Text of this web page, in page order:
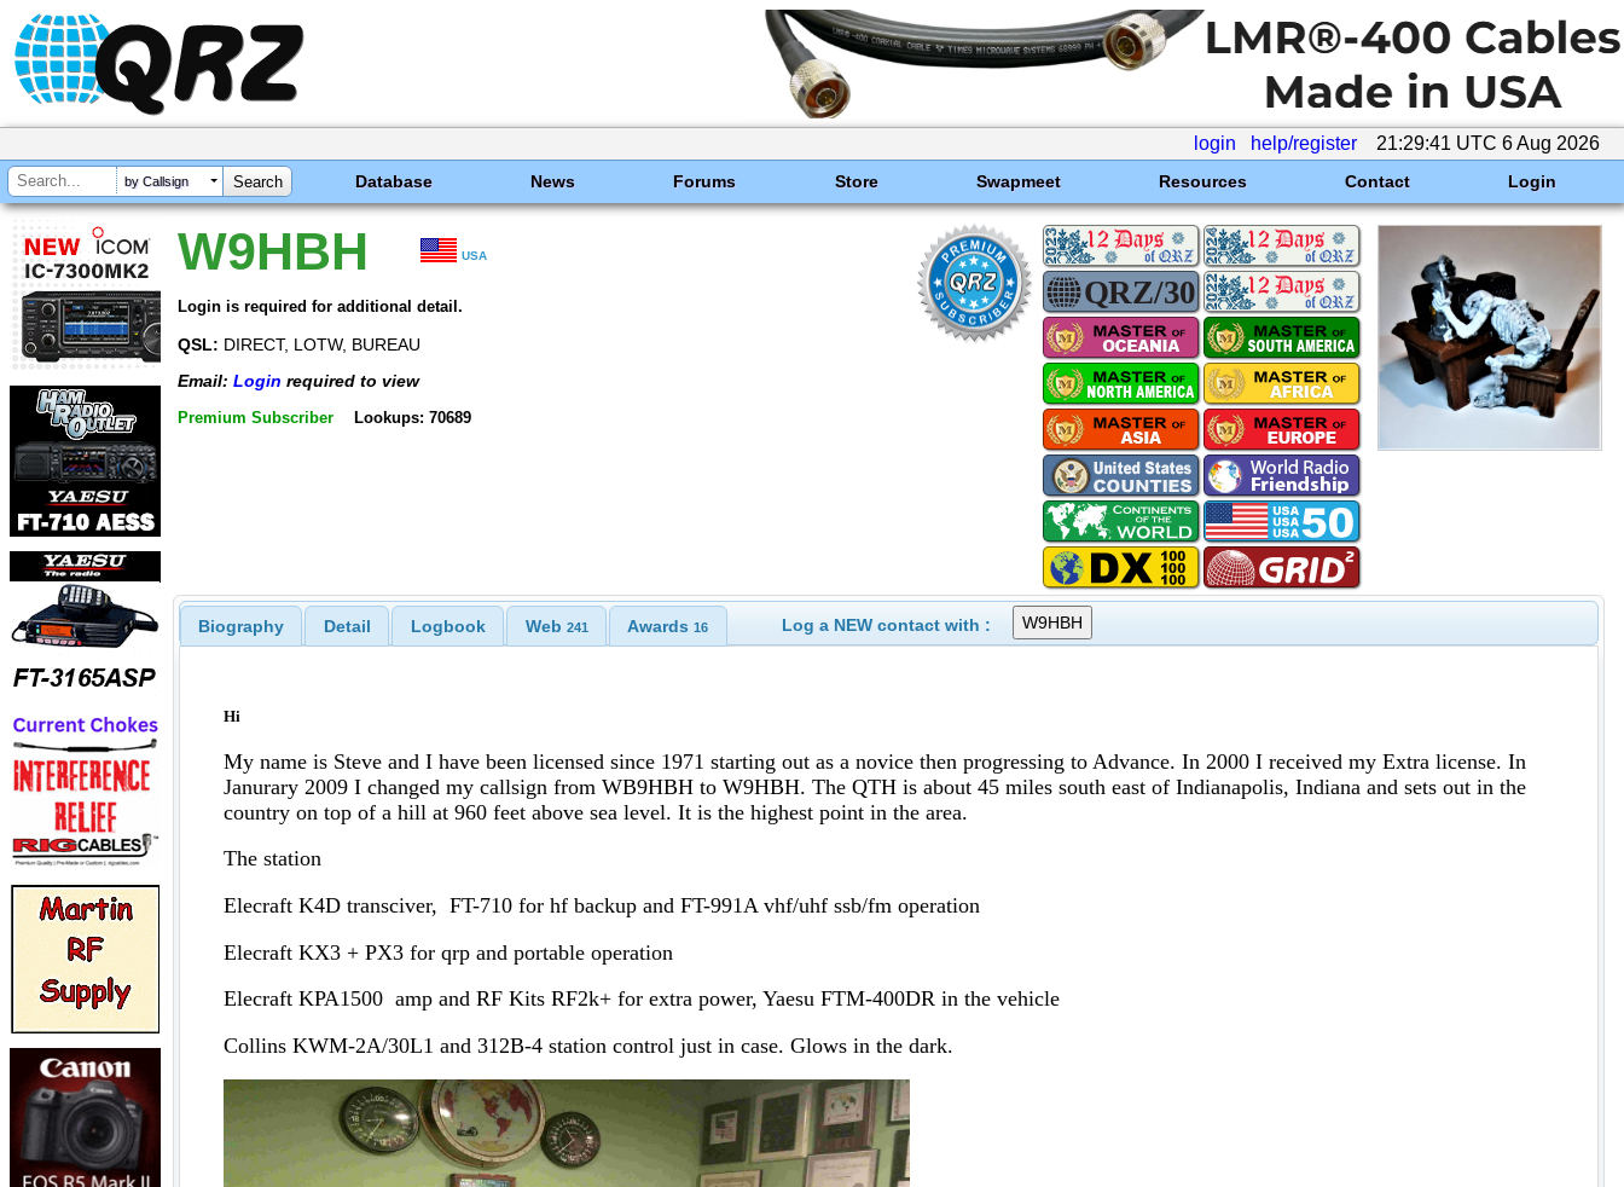
login help/register 21:29:41 UTC 6 Aug 2026
by Callsign Database News Forums Store Swapmeet Resources Contact Login
W9HBH USA
Login is required for additional detail.
QSL: DIRECT, LOTW, BUREAU
Email: Login required to view
Premium Subscriber Lookups: 70689
Biography Detail Logbook Web 241 Awards16 Log a NEW contact with :